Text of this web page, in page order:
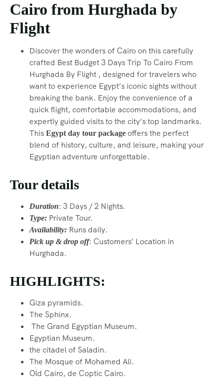
Cairo from Hurghada by
Flight
Discover the wonders of Cairo on this carefully
crafted Best Budget 3 Days Trip To Cairo From
Hurghada By Flight , designed for travelers who
want to experience Egypt’s iconic sights without
breaking the bank. Enjoy the convenience of a
quick flight, comfortable accommodations, and
expertly guided visits to the city’s top landmarks.
This Egypt day tour package offers the perfect
blend of history, culture, and leisure, making your
Egyptian adventure unforgettable.
Tour details
Duration: 3 Days / 2 Nights.
Type: Private Tour.
Availability: Runs daily.
Pick up & drop off: Customers′ Location in
Hurghada.
HIGHLIGHTS:
Giza pyramids.
The Sphinx.
The Grand Egyptian Museum.
Egyptian Museum.
the citadel of Saladin.
The Mosque of Mohamed Ali.
Old Cairo, de Coptic Cairo.